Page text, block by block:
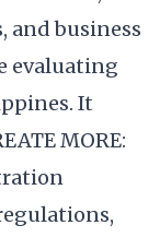
and business
evaluating
It
MORE: